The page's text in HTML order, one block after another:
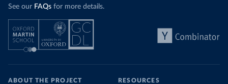
See our FAQs for more details.
ABOUT THE PROJECT RESOURCES